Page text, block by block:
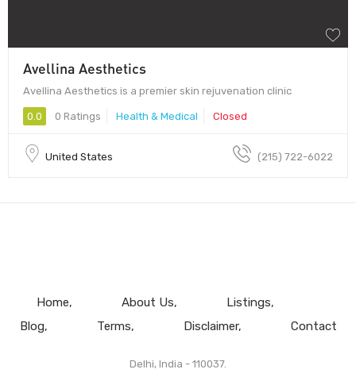
Avellina Aesthetics
Avellina Aesthetics is a premier skin rejuvenation clinic
0.0 0 Ratings Health & Medical Closed
United States (215) 722-6022
Home About Us
Listings
Blog
Terms Disclaimer Contact
Delhi, India - 110037.